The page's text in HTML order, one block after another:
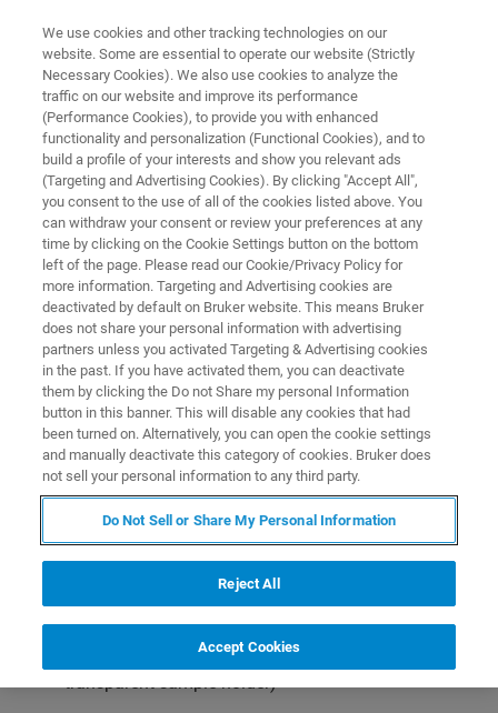
BIOAFM ACCESSORIES AND ADD-ONS
Cantilever Holder with Electrical
Tip Connection - Enclosed
Volume
For use under controlled environmental
conditions with a s-shaped spring and an
electrical tip connection.
SmallCell-based, closed volume cell with <140 µl
Sample holder for conductive samples (optional
transparent sample holder)
We use cookies and other tracking technologies on our
website. Some are essential to operate our website (Strictly
Necessary Cookies). We also use cookies to analyze the
traffic on our website and improve its performance
(Performance Cookies), to provide you with enhanced
functionality and personalization (Functional Cookies), and to
build a profile of your interests and show you relevant ads
(Targeting and Advertising Cookies). By clicking "Accept All",
you consent to the use of all of the cookies listed above. You
can withdraw your consent or review your preferences at any
time by clicking on the Cookie Settings button on the bottom
left of the page. Please read our Cookie/Privacy Policy for
more information. Targeting and Advertising cookies are
deactivated by default on Bruker website. This means Bruker
does not share your personal information with advertising
partners unless you activated Targeting & Advertising cookies
in the past. If you have activated them, you can deactivate
them by clicking the Do not Share my personal Information
button in this banner. This will disable any cookies that had
been turned on. Alternatively, you can open the cookie settings
and manually deactivate this category of cookies. Bruker does
not sell your personal information to any third party.
Do Not Sell or Share My Personal Information
Reject All
Accept Cookies